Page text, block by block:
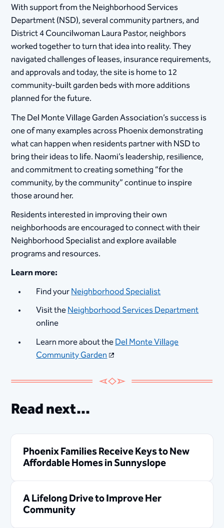
With support from the Neighborhood Services
Department (NSD), several community partners, and
District 4 Councilwoman Laura Pastor, neighbors
worked together to turn that idea into reality. They
navigated challenges of leases, insurance requirements,
and approvals and today, the site is home to 12
community-built garden beds with more additions
planned for the future.
The Del Monte Village Garden Association’s success is
one of many examples across Phoenix demonstrating
what can happen when residents partner with NSD to
bring their ideas to life. Naomi’s leadership, resilience,
and commitment to creating something “for the
community, by the community” continue to inspire
those around her.
Residents interested in improving their own
neighborhoods are encouraged to connect with their
Neighborhood Specialist and explore available
programs and resources.
Learn more:
Find yourNeighborhood Specialist
Visit theNeighborhood Services Department
online
Learn more about theDel Monte Village
Community Garden
Read next...
Phoenix Families Receive Keys to New
Affordable Homes in Sunnyslope
A Lifelong Drive to Improve Her
Community